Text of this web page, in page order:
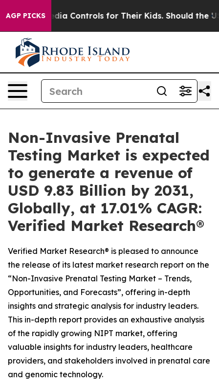
AGP PICKSControls for Their Kids. Should the US? The
Non-Invasive Prenatal
Testing Market is expected
to generate a revenue of
USD 9.83 Billion by 2031,
Globally, at 17.01% CAGR:
Verified Market Research®
Verified Market Research® is pleased to announce
the release of its latest market research report on the
“Non-Invasive Prenatal Testing Market – Trends,
Opportunities, and Forecasts”, offering in-depth
insights and strategic analysis for industry leaders.
This in-depth report provides an exhaustive analysis
of the rapidly growing NIPT market, offering
valuable insights for industry leaders, healthcare
providers, and stakeholders involved in prenatal care
and genomic technology.